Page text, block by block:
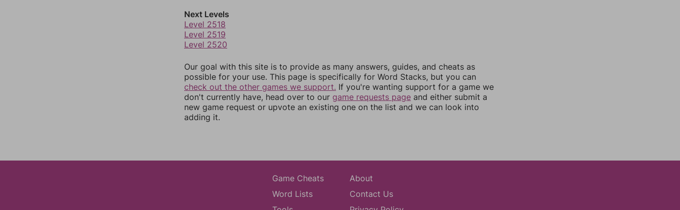
Next Levels
Level 2518
Level 2519
Level 2520
Our goal with this site is to provide as many answers, guides, and cheats as
possible for your use. This page is specifically for Word Stacks, but you can
check out the other games we support. If you're wanting support for a game we
don't currently have, head over to our game requests page and either submit a
new game request or upvote an existing one on the list and we can look into
adding it.
Game Cheats
Word Lists
About
Contact Us